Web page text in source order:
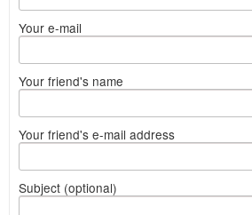
Your e-mail
Your friend's name
Your friend's e-mail address
Subject (optional)